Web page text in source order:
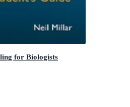
for Biologists